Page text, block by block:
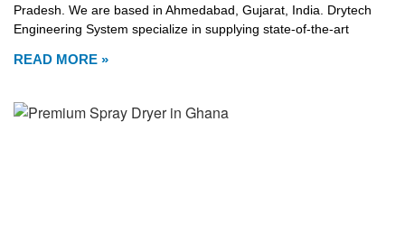
Pradesh. We are based in Ahmedabad, Gujarat, India. Drytech
Engineering System specialize in supplying state-of-the-art
READ MORE »